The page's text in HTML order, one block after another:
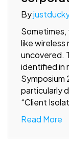
By
like wireless
uncovered.
identified in
Symposium
particularly
“Client
Read More